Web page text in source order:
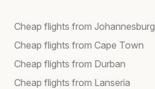
Cheap flights from Johannesburg
Cheap flights from Cape Town
Cheap flights from Durban
Cheap flights from Lanseria